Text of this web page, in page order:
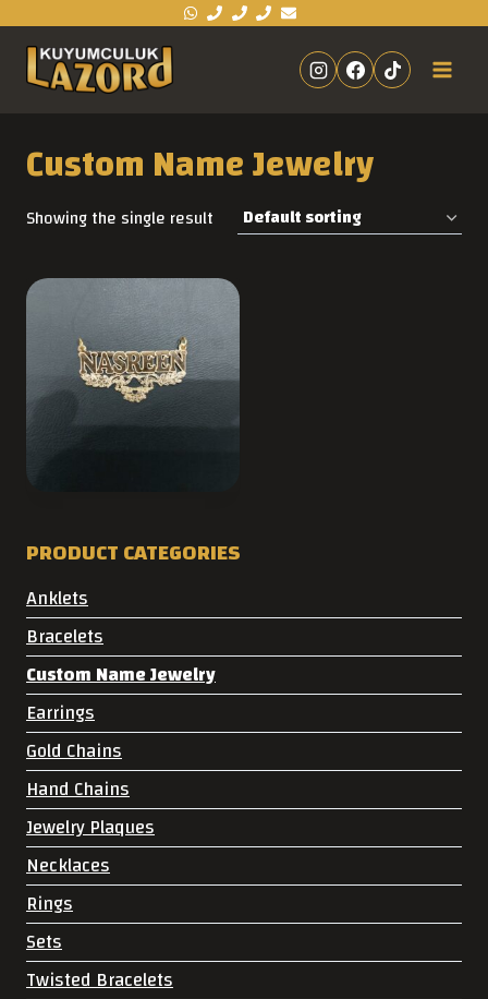
Custom Name Jewelry
Showing the single result
PRODUCT CATEGORIES
Anklets
Bracelets
Custom Name Jewelry
Earrings
Gold Chains
Hand Chains
Jewelry Plaques
Necklaces
Rings
Sets
Twisted Bracelets